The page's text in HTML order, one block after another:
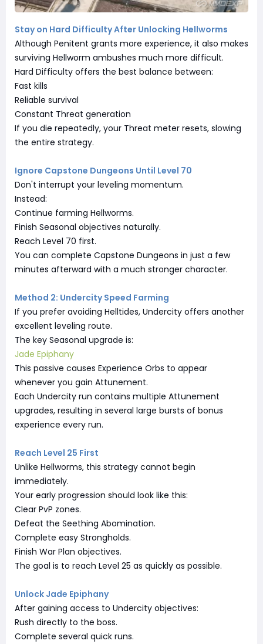
Stay on Hard Difficulty After Unlocking Hellworms
Although Penitent grants more experience, it also makes
surviving Hellworm ambushes much more difficult.
Hard Difficulty offers the best balance between:
Fast kills
Reliable survival
Constant Threat generation
If you die repeatedly, your Threat meter resets, slowing
the entire strategy.
Ignore Capstone Dungeons Until Level 70
Don't interrupt your leveling momentum.
Instead:
Continue farming Hellworms.
Finish Seasonal objectives naturally.
Reach Level 70 first.
You can complete Capstone Dungeons in just a few
minutes afterward with a much stronger character.
Method 2: Undercity Speed Farming
If you prefer avoiding Helltides, Undercity offers another
excellent leveling route.
The key Seasonal upgrade is:
Jade Epiphany
This passive causes Experience Orbs to appear
whenever you gain Attunement.
Each Undercity run contains multiple Attunement
upgrades, resulting in several large bursts of bonus
experience every run.
Reach Level 25 First
Unlike Hellworms, this strategy cannot begin
immediately.
Your early progression should look like this:
Clear PvP zones.
Defeat the Seething Abomination.
Complete easy Strongholds.
Finish War Plan objectives.
The goal is to reach Level 25 as quickly as possible.
Unlock Jade Epiphany
After gaining access to Undercity objectives:
Rush directly to the boss.
Complete several quick runs.